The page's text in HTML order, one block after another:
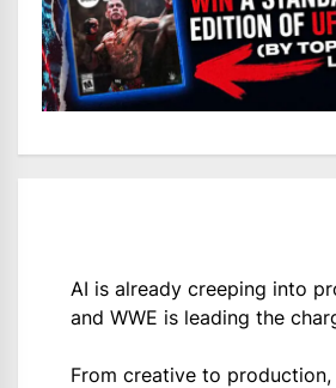
AI is already creeping into
and WWE is leading the
From creative to production,